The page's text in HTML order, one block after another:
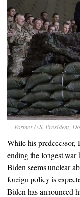
Former U.S. President,
While his predecessor,
ending the longest war
Biden seems unclear
foreign policy is
Biden has announced